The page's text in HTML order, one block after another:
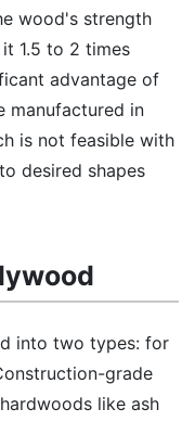
wood's strength
1.5 to 2 times
advantage of
manufactured in
is not feasible with
desired shapes
into two types: for
grade
like ash